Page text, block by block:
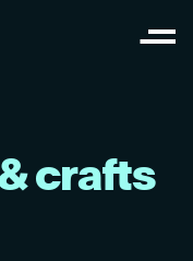
crafts